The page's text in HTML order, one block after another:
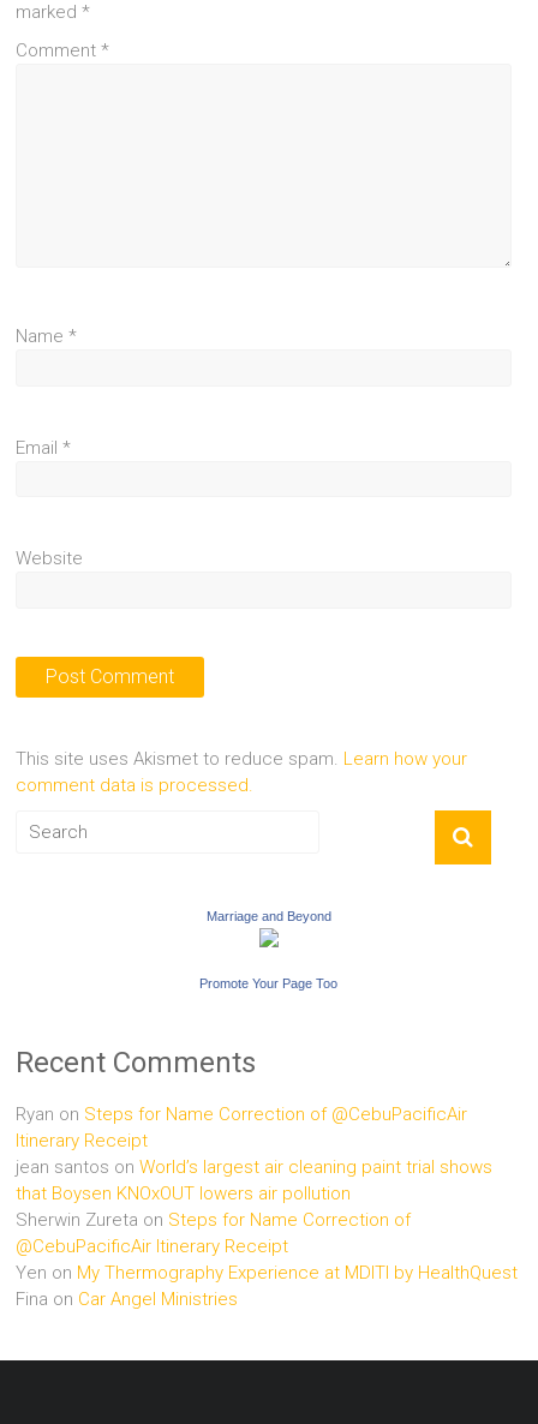
marked*
Comment*
Name*
Email*
Website
This site uses Akismet to reduce spam. Learn how your
comment data is processed.
Marriage and Beyond
Promote Your Page Too
Recent Comments
Ryan on Steps for Name Correction of @CebuPacificAir
Itinerary Receipt
jean santos onWorld’s largest air cleaning paint trial shows
that Boysen KNOxOUT lowers air pollution
Sherwin Zureta on Steps for Name Correction of
@CebuPacificAir Itinerary Receipt
Yen on My Thermography Experience at MDITI by HealthQuest
Fina on Car Angel Ministries